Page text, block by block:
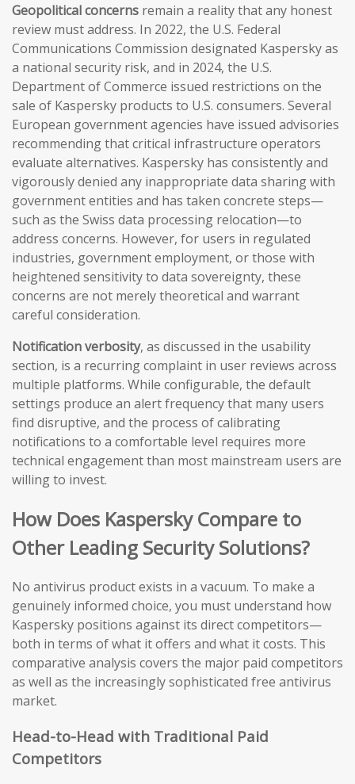
Geopolitical concerns remain a reality that any honest
review must address. In 2022, the U.S. Federal
Communications Commission designated Kaspersky as
a national security risk, and in 2024, the U.S.
Department of Commerce issued restrictions on the
sale of Kaspersky products to U.S. consumers. Several
European government agencies have issued advisories
recommending that critical infrastructure operators
evaluate alternatives. Kaspersky has consistently and
vigorously denied any inappropriate data sharing with
government entities and has taken concrete steps—
such as the Swiss data processing relocation—to
address concerns. However, for users in regulated
industries, government employment, or those with
heightened sensitivity to data sovereignty, these
concerns are not merely theoretical and warrant
careful consideration.
Notification verbosity, as discussed in the usability
section, is a recurring complaint in user reviews across
multiple platforms. While configurable, the default
settings produce an alert frequency that many users
find disruptive, and the process of calibrating
notifications to a comfortable level requires more
technical engagement than most mainstream users are
willing to invest.
How Does Kaspersky Compare to
Other Leading Security Solutions?
No antivirus product exists in a vacuum. To make a
genuinely informed choice, you must understand how
Kaspersky positions against its direct competitors—
both in terms of what it offers and what it costs. This
comparative analysis covers the major paid competitors
as well as the increasingly sophisticated free antivirus
market.
Head-to-Head with Traditional Paid
Competitors